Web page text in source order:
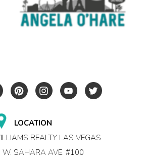
LOCATION
REALTY LAS VEGAS
SAHARA AVE. #100